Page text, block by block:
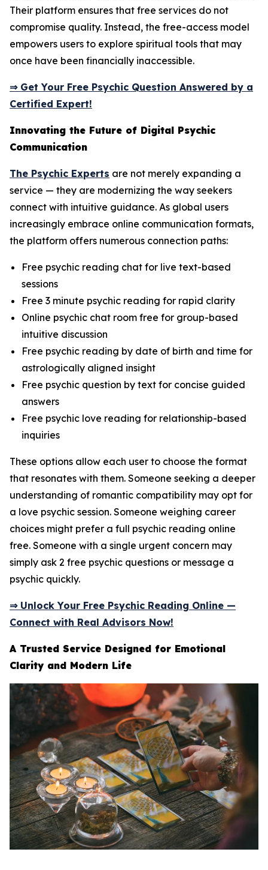
Their platform ensures that free services do not
compromise quality. Instead, the free-access model
empowers users to explore spiritual tools that may
once have been financially inaccessible.
⇒ Get Your Free Psychic Question Answered by a
Certified Expert!
Innovating the Future of Digital Psychic
Communication
The Psychic Experts are not merely expanding a
service — they are modernizing the way seekers
connect with intuitive guidance. As global users
increasingly embrace online communication formats,
the platform offers numerous connection paths:
Free psychic reading chat for live text-based
sessions
Free 3 minute psychic reading for rapid clarity
Online psychic chat room free for group-based
intuitive discussion
Free psychic reading by date of birth and time for
astrologically aligned insight
Free psychic question by text for concise guided
answers
Free psychic love reading for relationship-based
inquiries
These options allow each user to choose the format
that resonates with them. Someone seeking a deeper
understanding of romantic compatibility may opt for
a love psychic session. Someone weighing career
choices might prefer a full psychic reading online
free. Someone with a single urgent concern may
simply ask 2 free psychic questions or message a
psychic quickly.
⇒ Unlock Your Free Psychic Reading Online —
Connect with Real Advisors Now!
A Trusted Service Designed for Emotional
Clarity and Modern Life